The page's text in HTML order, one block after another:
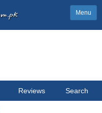
Menu
Reviews Search